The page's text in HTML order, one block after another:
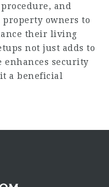
and
property owners to
their living
not just adds to
enhances security
a beneficial